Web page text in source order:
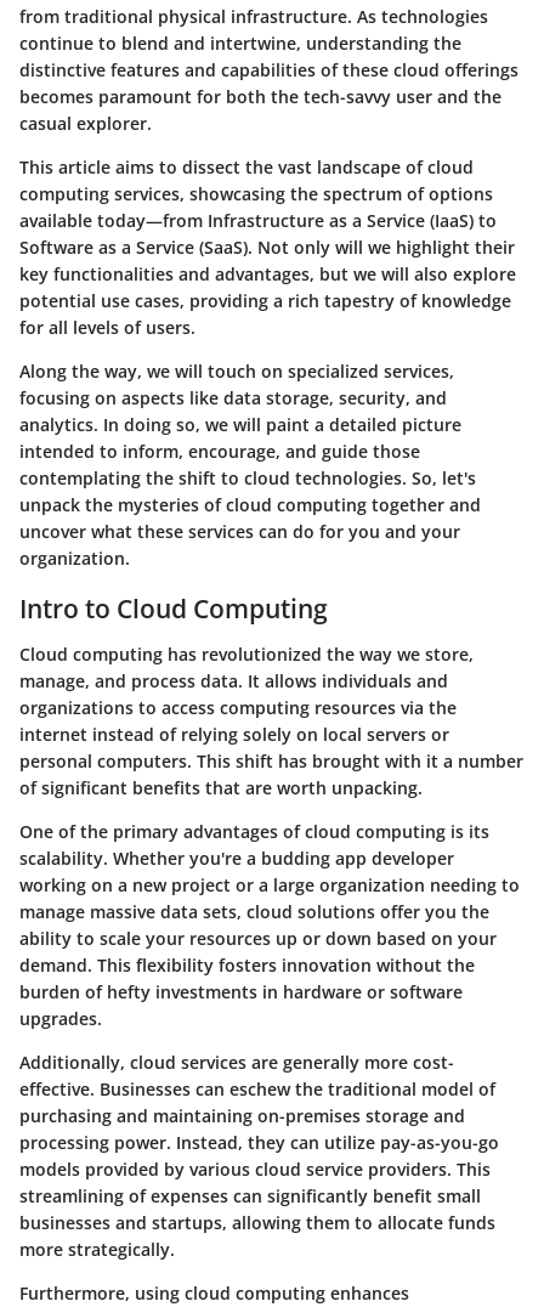
from traditional physical infrastructure. As technologies
continue to blend and intertwine, understanding the
distinctive features and capabilities of these cloud offerings
becomes paramount for both the tech-savvy user and the
casual explorer.
This article aims to dissect the vast landscape of cloud
computing services, showcasing the spectrum of options
available today—from Infrastructure as a Service (IaaS) to
Software as a Service (SaaS). Not only will we highlight their
key functionalities and advantages, but we will also explore
potential use cases, providing a rich tapestry of knowledge
for all levels of users.
Along the way, we will touch on specialized services,
focusing on aspects like data storage, security, and
analytics. In doing so, we will paint a detailed picture
intended to inform, encourage, and guide those
contemplating the shift to cloud technologies. So, let's
unpack the mysteries of cloud computing together and
uncover what these services can do for you and your
organization.
Intro to Cloud Computing
Cloud computing has revolutionized the way we store,
manage, and process data. It allows individuals and
organizations to access computing resources via the
internet instead of relying solely on local servers or
personal computers. This shift has brought with it a number
of significant benefits that are worth unpacking.
One of the primary advantages of cloud computing is its
scalability. Whether you're a budding app developer
working on a new project or a large organization needing to
manage massive data sets, cloud solutions offer you the
ability to scale your resources up or down based on your
demand. This flexibility fosters innovation without the
burden of hefty investments in hardware or software
upgrades.
Additionally, cloud services are generally more cost-
effective. Businesses can eschew the traditional model of
purchasing and maintaining on-premises storage and
processing power. Instead, they can utilize pay-as-you-go
models provided by various cloud service providers. This
streamlining of expenses can significantly benefit small
businesses and startups, allowing them to allocate funds
more strategically.
Furthermore, using cloud computing enhances